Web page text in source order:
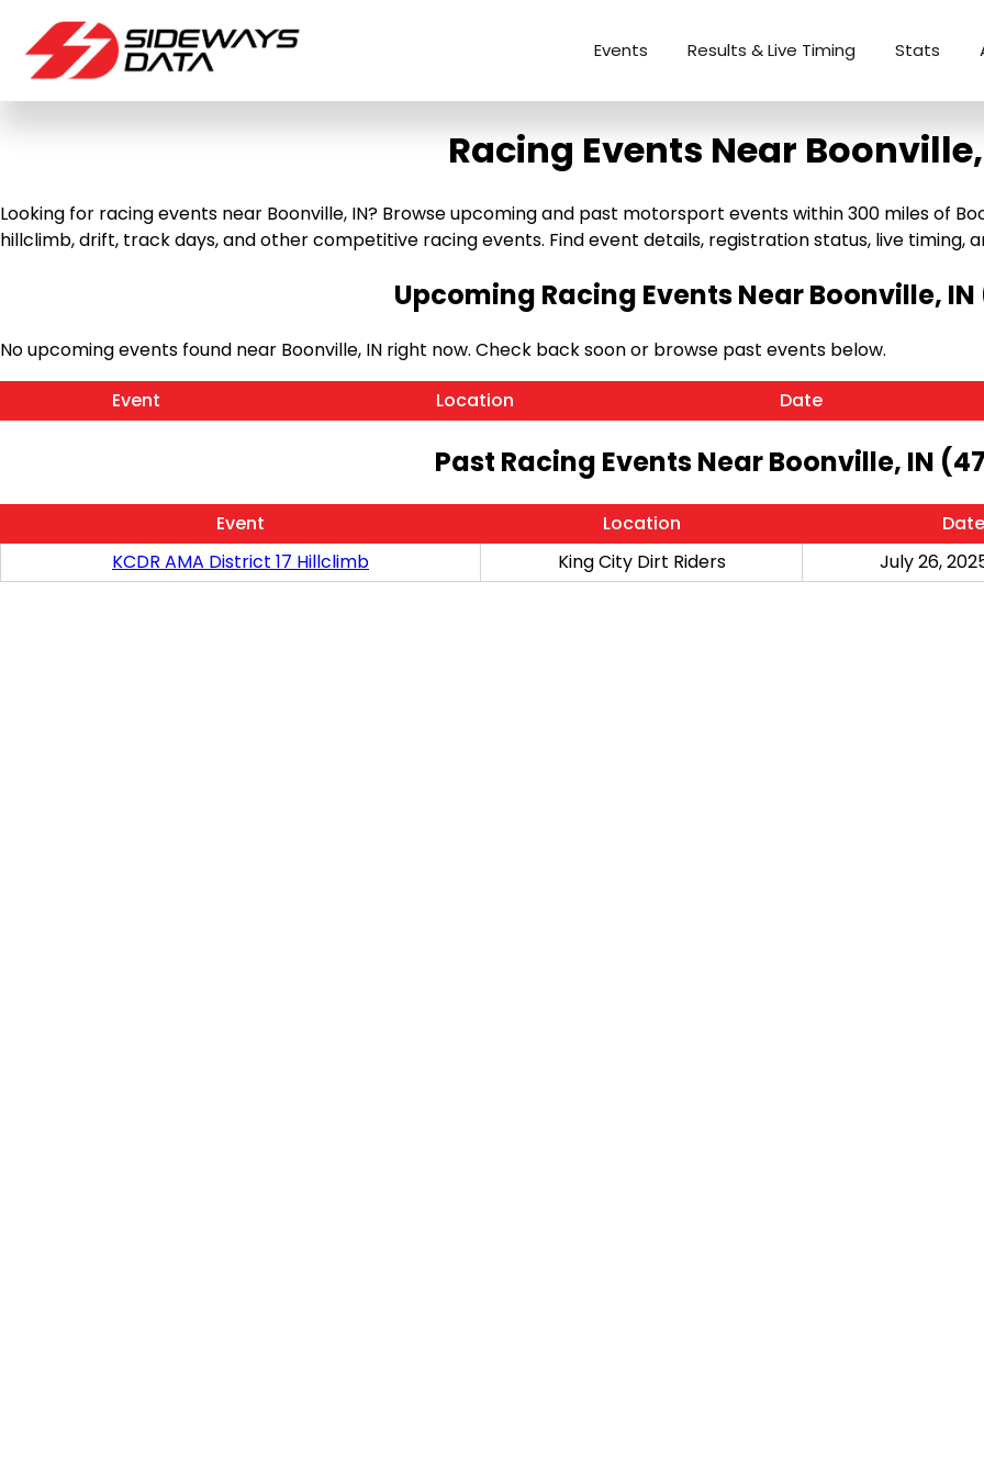
Events Results & Live Timing Stats
Racing Events Near
Looking for racing events near Boonville, IN? Browse upcoming and past motorsport events within 300 miles of
hillclimb, drift, track days, and other competitive racing events. Find event details, registration status, live timing,
Upcoming Racing Events Near Boonville, IN
No upcoming events found near Boonville, IN right now. Check back soon or browse past events below.
Event
Location Date
Past Racing Events Near Boonville, IN
Event Location
Date
KCDR AMA District 17 Hillclimb
King City Dirt Riders July 26,